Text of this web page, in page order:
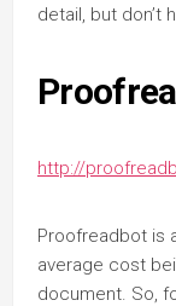
detail, but don’t
http://
Proofreadbot is
average cost
document. So,